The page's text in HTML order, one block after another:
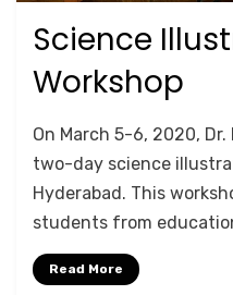
Posted
on
October 18, 2020
TRAINING
Science
Workshop
by Anusheela
On March 5-6, 2020,
two-day science
Hyderabad. This
students from
Read More